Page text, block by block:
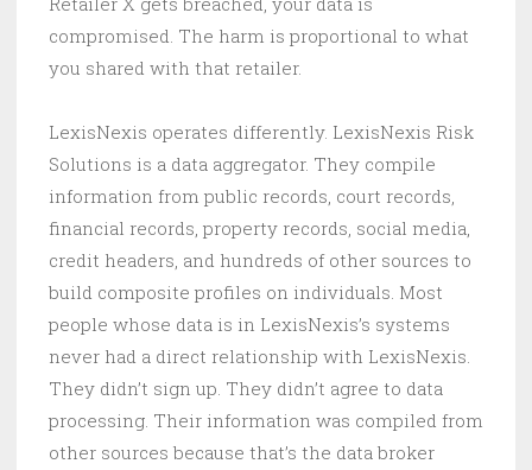
compromised. The harm is proportional to what
you shared with that retailer.
LexisNexis operates differently. LexisNexis Risk
Solutions is a data aggregator. They compile
information from public records, court records,
financial records, property records, social media,
credit headers, and hundreds of other sources to
build composite profiles on individuals. Most
people whose data is in LexisNexis’s systems
never had a direct relationship with LexisNexis.
They didn’t sign up. They didn’t agree to data
processing. Their information was compiled from
other sources because that’s the data broker